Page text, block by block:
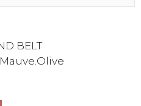
BELT